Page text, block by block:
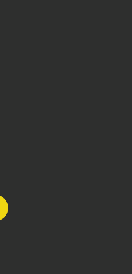
in a new window except